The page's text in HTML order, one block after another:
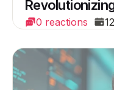
0 reactions